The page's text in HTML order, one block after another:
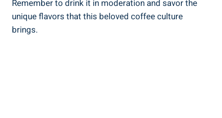
Remember to drink it⁣ in moderation and savor the
unique flavors⁤ that this beloved coffee culture
brings.